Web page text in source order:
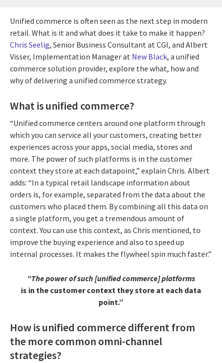
Unified commerce is often seen as the next step in modern
retail. What is it and what does it take to make it happen?
Chris Seelig, Senior Business Consultant at CGI, and Albert
Visser, Implementation Manager at New Black, a unified
commerce solution provider, explore the what, how and
why of delivering a unified commerce strategy.
What is unified commerce?
“Unified commerce centers around one platform through
which you can service all your customers, creating better
experiences across your apps, social media, stores and
more. The power of such platforms is in the customer
context they store at each datapoint,” explain Chris. Albert
adds: “In a typical retail landscape information about
orders is, for example, separated from the data about the
customers who placed them. By combining all this data on
a single platform, you get a tremendous amount of
context. You can use this context, as Chris mentioned, to
improve the buying experience and also to speed up
internal processes. It makes the flywheel spin much faster.”
“The power of such [unified commerce] platforms
is in the customer context they store at each data
point.”
How is unified commerce different from
the more common omni-channel
strategies?